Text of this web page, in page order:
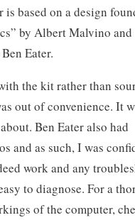
is based on a design
by Albert Malvino
Eater.
the kit rather than
out of convenience. It
Ben Eater also had
and as such, I was
work and any
to diagnose. For a
of the computer,